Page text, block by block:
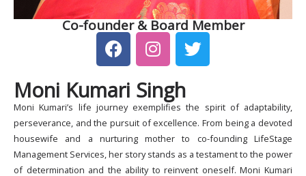
Co-founder & Board Member
F
a
c
e
b
o
o
k
I
n
s
t
a
g
r
a
T
w
i
t
e
r
Moni Kumari Singh
Moni Kumari’s life journey exemplifies the spirit of adaptability,
perseverance, and the pursuit of excellence. From being a devoted
housewife and a nurturing mother to co-founding LifeStage
Management Services, her story stands as a testament to the power
of determination and the ability to reinvent oneself. Moni Kumari